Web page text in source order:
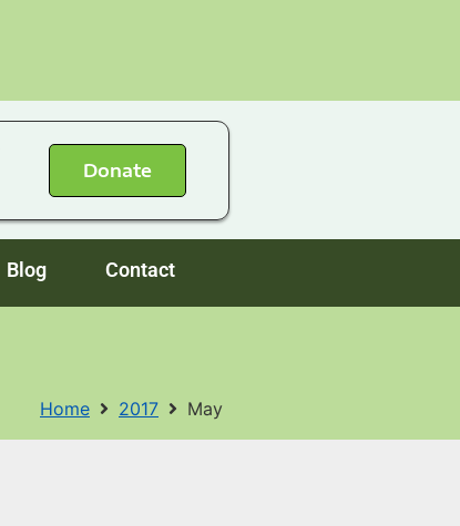
Donate
Blog Contact
Home 2017 May